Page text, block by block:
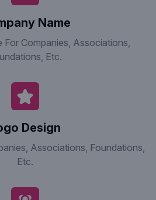
Name
For Companies, Associations,
Etc.
Design
Associations, Foundations,
Etc.